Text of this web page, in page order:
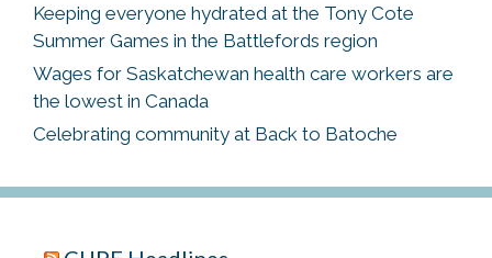
Keeping everyone hydrated at the Tony Cote
Summer Games in the Battlefords region
Wages for Saskatchewan health care workers are
the lowest in Canada
Celebrating community at Back to Batoche